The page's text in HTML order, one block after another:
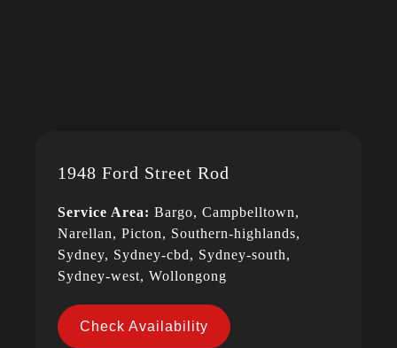
1948 Ford Street Rod
Service Area: Bargo, Campbelltown,
Narellan, Picton, Southern-highlands,
Sydney, Sydney-cbd, Sydney-south,
Sydney-west, Wollongong
Check Availability